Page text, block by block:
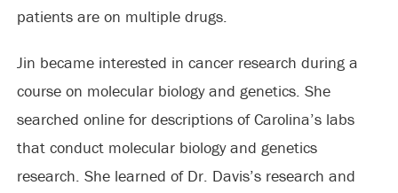
patients are on multiple drugs.
Jin became interested in cancer research during a
course on molecular biology and genetics. She
searched online for descriptions of Carolina’s labs
that conduct molecular biology and genetics
research. She learned of Dr. Davis’s research and